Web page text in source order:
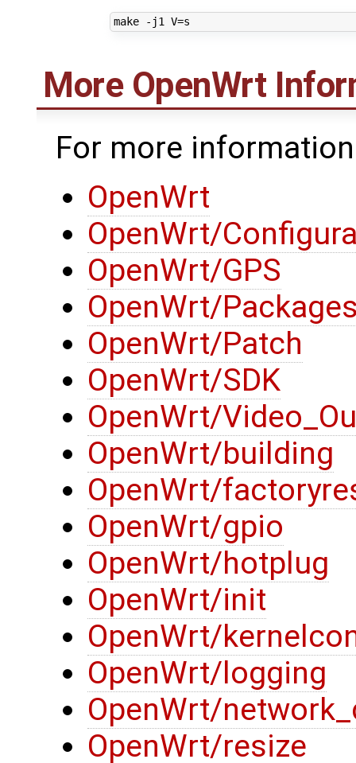
make -j1 V=
More OpenWrt
For more
OpenWrt
OpenWrt/
OpenWrt/GPS
OpenWrt/
OpenWrt/Patch
OpenWrt/SDK
OpenWrt/
OpenWrt/building
OpenWrt/
OpenWrt/gpio
OpenWrt/hotplug
OpenWrt/init
OpenWrt/
OpenWrt/logging
OpenWrt/
OpenWrt/resize